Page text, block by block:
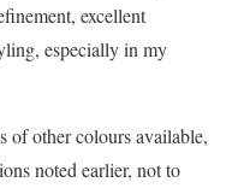
excellent
especially in my
of other colours available,
noted earlier, not to